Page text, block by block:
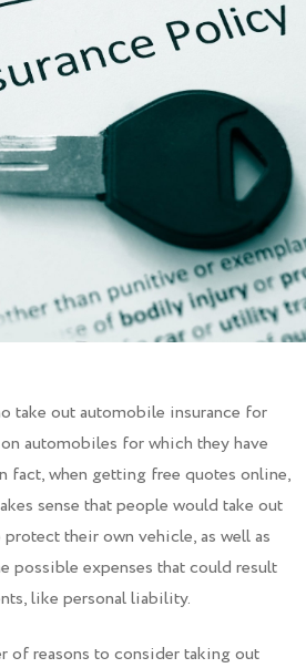
take out automobile insurance for
automobiles for which they have
fact, when getting free quotes online,
sense that people would take out
their own vehicle, as well as
possible expenses that could result
like personal liability.
of reasons to consider taking out